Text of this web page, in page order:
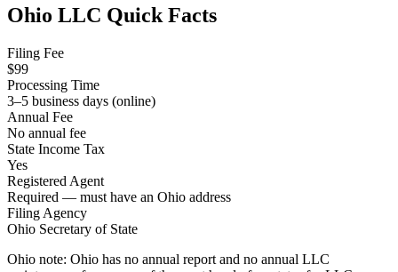
Ohio LLC Quick Facts
Filing Fee
$99
Processing Time
3–5 business days (online)
Annual Fee
No annual fee
State Income Tax
Yes
Registered Agent
Required — must have an Ohio address
Filing Agency
Ohio Secretary of State
Ohio note: Ohio has no annual report and no annual LLC